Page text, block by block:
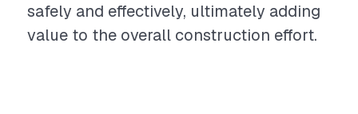
safely and effectively, ultimately adding
value to the overall construction effort.